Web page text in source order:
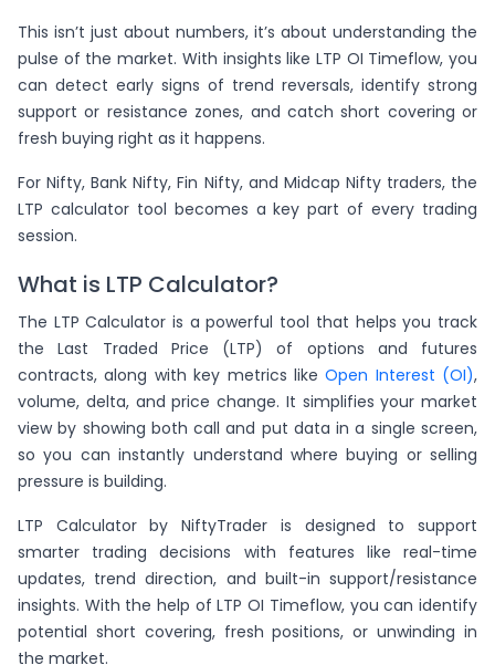
This isn’t just about numbers, it’s about understanding the
pulse of the market. With insights like LTP OI Timeflow, you
can detect early signs of trend reversals, identify strong
support or resistance zones, and catch short covering or
fresh buying right as it happens.
For Nifty, Bank Nifty, Fin Nifty, and Midcap Nifty traders, the
LTP calculator tool becomes a key part of every trading
session.
What is LTP Calculator?
The LTP Calculator is a powerful tool that helps you track
the Last Traded Price (LTP) of options and futures
contracts, along with key metrics likeOpen Interest (OI),
volume, delta, and price change. It simplifies your market
view by showing both call and put data in a single screen,
so you can instantly understand where buying or selling
pressure is building.
LTP Calculator by NiftyTrader is designed to support
smarter trading decisions with features like real-time
updates, trend direction, and built-in support/resistance
insights. With the help of LTP OI Timeflow, you can identify
potential short covering, fresh positions, or unwinding in
the market.